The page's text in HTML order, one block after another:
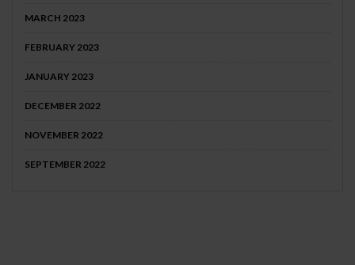
MARCH 2023
FEBRUARY 2023
JANUARY 2023
DECEMBER 2022
NOVEMBER 2022
SEPTEMBER 2022